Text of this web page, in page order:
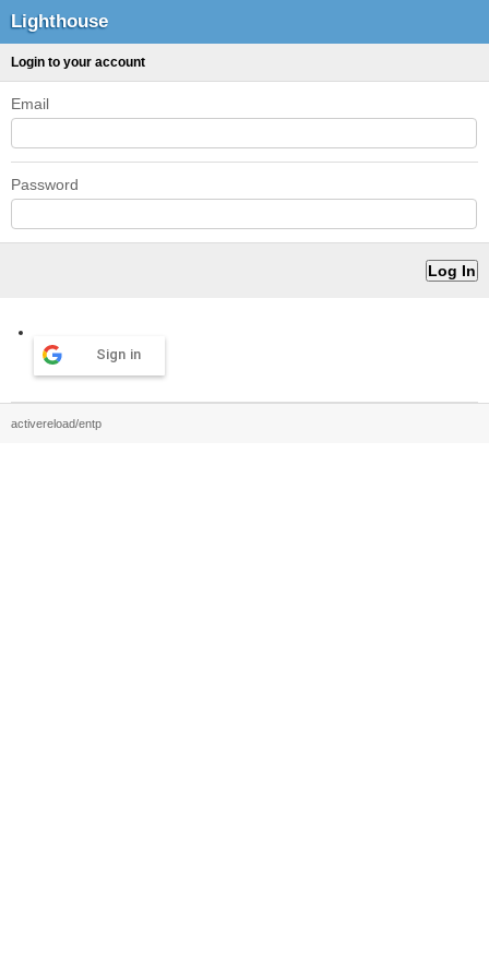
Lighthouse
Login to your account
Email
Password
Sign in
activereload/entp